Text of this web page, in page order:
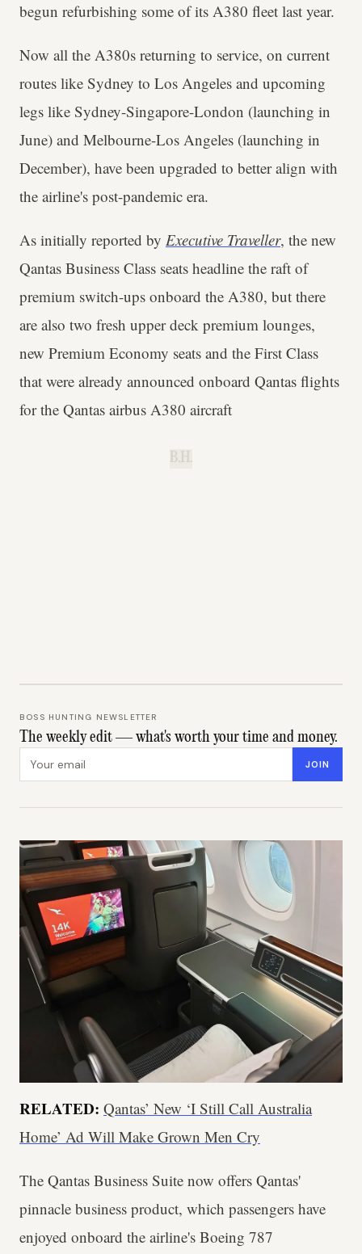
begun refurbishing some of its A380 fleet last year.
Now all the A380s returning to service, on current
routes like Sydney to Los Angeles and upcoming
legs like Sydney-Singapore-London (launching in
June) and Melbourne-Los Angeles (launching in
December), have been upgraded to better align with
the airline's post-pandemic era.
As initially reported by Executive Traveller, the new
Qantas Business Class seats headline the raft of
premium switch-ups onboard the A380, but there
are also two fresh upper deck premium lounges,
new Premium Economy seats and the First Class
that were already announced onboard Qantas flights
for the Qantas airbus A380 aircraft
B.H.
BOSS HUNTING NEWSLETTER
The weekly edit — what's worth your time and money.
JOIN
RELATED: Qantas’ New ‘I Still Call Australia
Home’ Ad Will Make Grown Men Cry
The Qantas Business Suite now offers Qantas'
pinnacle business product, which passengers have
enjoyed onboard the airline's Boeing 787